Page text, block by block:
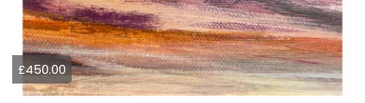
£450.00